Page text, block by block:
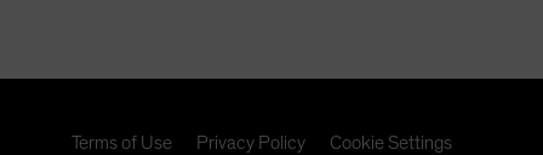
Terms of Use Privacy Policy Cookie Settings